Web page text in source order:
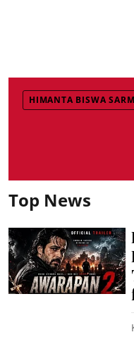
HIMANTA BISWA
Top News